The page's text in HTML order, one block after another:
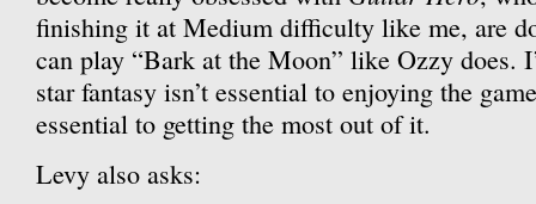
finishing it at Medium difficulty like me, are
can play “Bark at the Moon” like Ozzy does.
star fantasy isn’t essential to enjoying the
essential to getting the most out of it.
Levy also asks: